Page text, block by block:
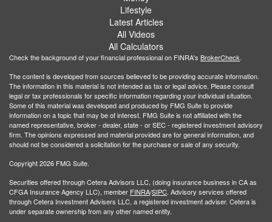
Lifestyle
Latest Articles
All Videos
All Calculators
Check the background of your financial professional on FINRA's BrokerCheck.
The content is developed from sources believed to be providing accurate information.
The information in this material is not intended as tax or legal advice. Please consult
legal or tax professionals for specific information regarding your individual situation.
Some of this material was developed and produced by FMG Suite to provide
information on a topic that may be of interest. FMG Suite is not affiliated with the
named representative, broker - dealer, state - or SEC - registered investment advisory
firm. The opinions expressed and material provided are for general information, and
should not be considered a solicitation for the purchase or sale of any security.
Copyright 2026 FMG Suite.
Securities offered through Cetera Advisors LLC, (doing insurance business in CA as
CFGA Insurance Agency LLC), member FINRA/SIPC. Advisory services offered
through Cetera Investment Advisers LLC, a registered investment adviser. Cetera is
under separate ownership from any other named entity.